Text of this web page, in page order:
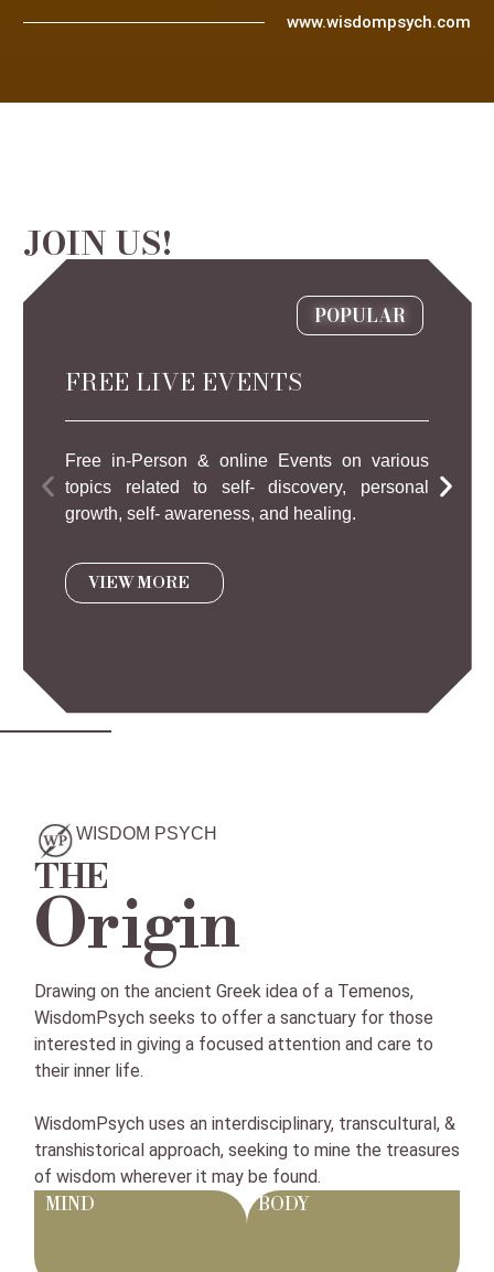
www.wisdompsych.com
JOIN US!
POPULAR
FREE LIVE EVENTS
Free in-Person & online Events on various
topics related to self- discovery, personal
growth, self- awareness, and healing.
VIEW MORE
WISDOM PSYCH
THE
Origin
Drawing on the ancient Greek idea of a Temenos,
WisdomPsych seeks to offer a sanctuary for those
interested in giving a focused attention and care to
their inner life.
WisdomPsych uses an interdisciplinary, transcultural, &
transhistorical approach, seeking to mine the treasures
of wisdom wherever it may be found.
MIND BODY